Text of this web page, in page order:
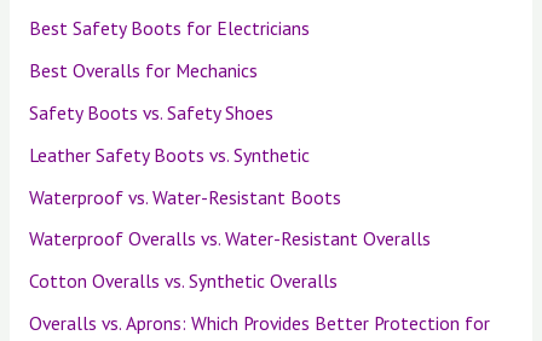
Best Safety Boots for Electricians
Best Overalls for Mechanics
Safety Boots vs. Safety Shoes
Leather Safety Boots vs. Synthetic
Waterproof vs. Water-Resistant Boots
Waterproof Overalls vs. Water-Resistant Overalls
Cotton Overalls vs. Synthetic Overalls
Overalls vs. Aprons: Which Provides Better Protection for